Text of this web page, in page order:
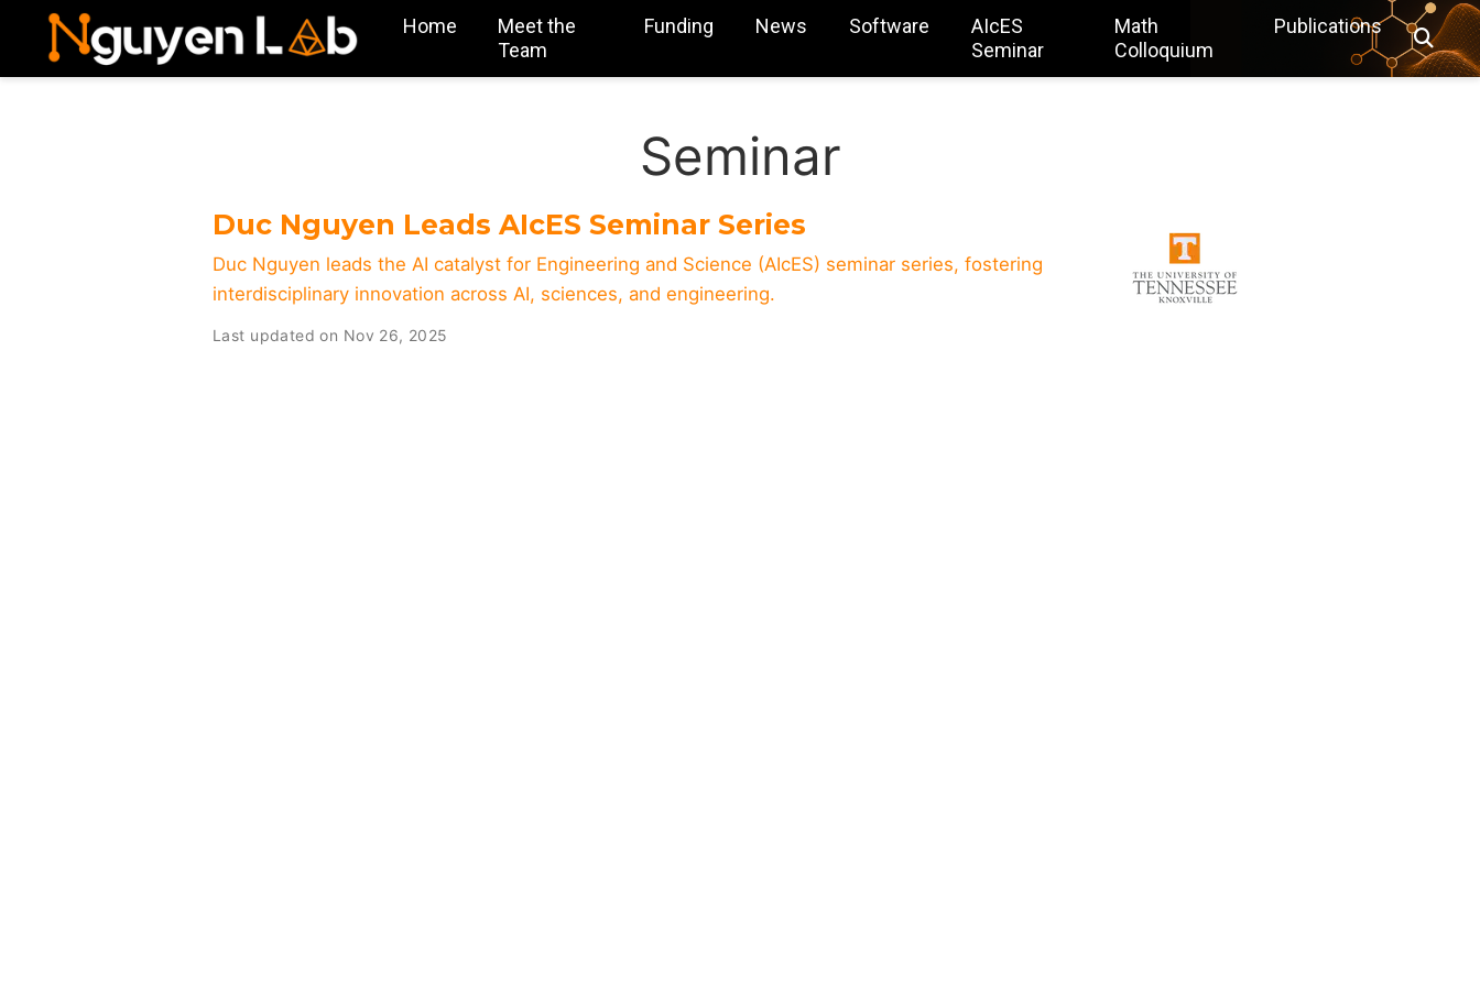
Home
Meet the
Team
Funding News Software
AIcES
Seminar
Math
Colloquium
Publications
Seminar
Duc Nguyen Leads AIcES Seminar Series
Duc Nguyen leads the AI catalyst for Engineering and Science (AIcES) seminar series, fostering
interdisciplinary innovation across AI, sciences, and engineering.
Last updated on Nov 26, 2025